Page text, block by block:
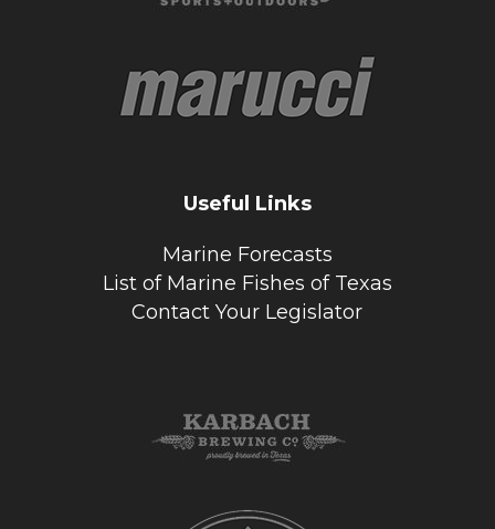
Useful Links
Marine Forecasts
List of Marine Fishes of Texas
Contact Your Legislator